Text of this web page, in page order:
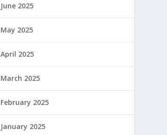
June 2025
May 2025
April 2025
March 2025
February 2025
January 2025